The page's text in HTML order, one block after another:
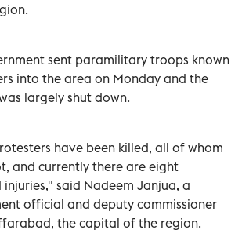
sent paramilitary troops known
into the area on Monday and the
largely shut down.
have been killed, all of whom
and currently there are eight
said Nadeem Janjua, a
official and deputy commissioner
the capital of the region.